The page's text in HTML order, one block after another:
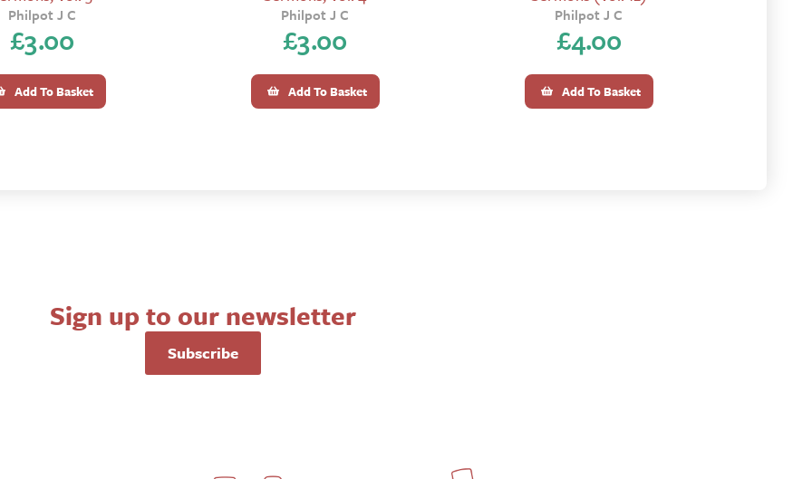
Philpot J C
£3.00
Add To Basket
Philpot J C
£3.00
Add To Basket
Philpot J C
£4.00
Add To Basket
Sign up to our newsletter
Subscribe